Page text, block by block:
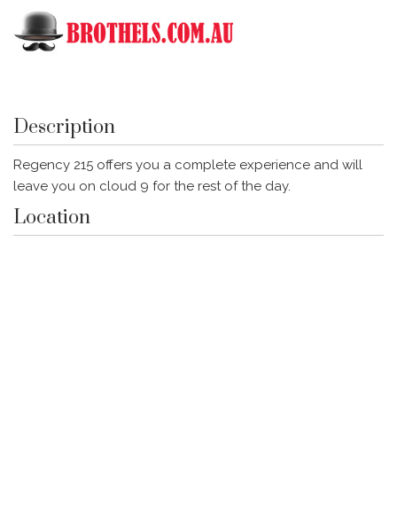
Regency 215
Description
Regency 215 offers you a complete experience and will
leave you on cloud 9 for the rest of the day.
Location